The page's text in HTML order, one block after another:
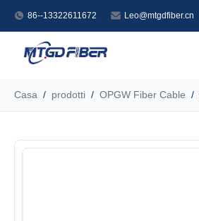
86--13322611672 Leo@mtgdfiber.cn
Casa / prodotti / OPGW Fiber Cable /